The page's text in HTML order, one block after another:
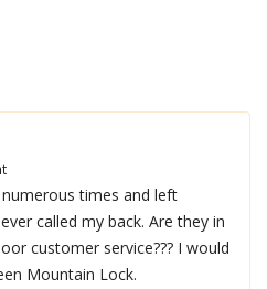
times and left
called my back. Are they in
customer service??? I would
Mountain Lock.